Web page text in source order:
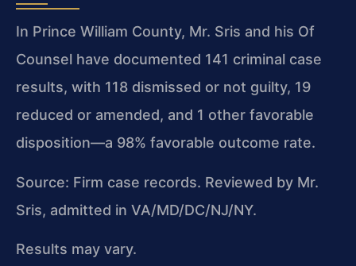
In Prince William County, Mr. Sris and his Of
Counsel have documented 141 criminal case
results, with 118 dismissed or not guilty, 19
reduced or amended, and 1 other favorable
disposition—a 98% favorable outcome rate.
Source: Firm case records. Reviewed by Mr.
Sris, admitted in VA/MD/DC/NJ/NY.
Results may vary.